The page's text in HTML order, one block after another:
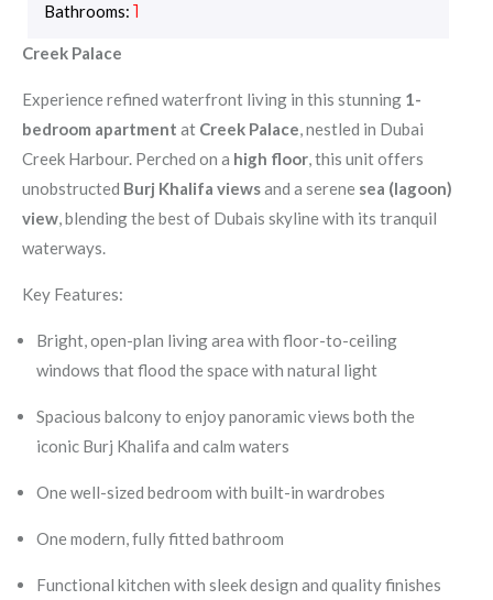
Bathrooms: 1
Creek Palace
Experience refined waterfront living in this stunning 1-
bedroom apartment at Creek Palace, nestled in Dubai
Creek Harbour. Perched on a high floor, this unit offers
unobstructed Burj Khalifa viewsand a serene sea (lagoon)
view, blending the best of Dubais skyline with its tranquil
waterways.
Key Features:
Bright, open-plan living area with floor-to-ceiling
windows that flood the space with natural light
Spacious balcony to enjoy panoramic views both the
iconic Burj Khalifa and calm waters
One well-sized bedroom with built-in wardrobes
One modern, fully fitted bathroom
Functional kitchen with sleek design and quality finishes